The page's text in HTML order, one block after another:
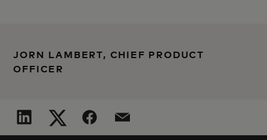
JORN LAMBERT, CHIEF PRODUCT
OFFICER